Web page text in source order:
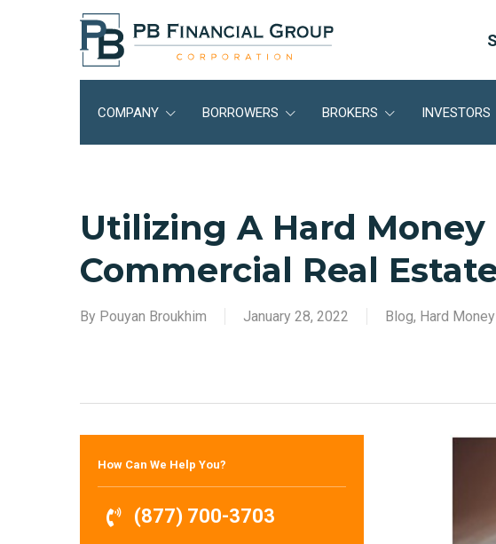
COMPANY BORROWERS BROKERS INVESTORS
Utilizing A Hard Money
Commercial Real
By Pouyan Broukhim January 28, 2022 Blog, Hard
How Can We Help You?
(877) 700-3703